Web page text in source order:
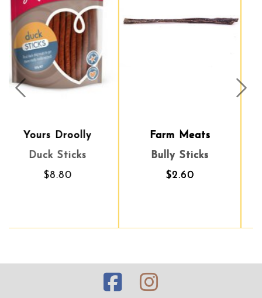
Farm Meats
Bully Sticks
$2.60
Topflite
Dried Mealworms
$56.90
Prev